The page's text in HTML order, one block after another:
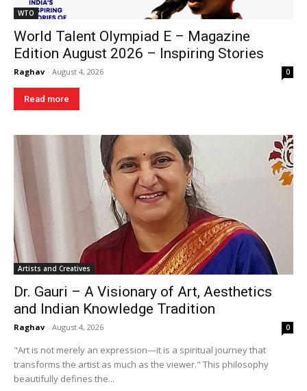
WTO
World Talent Olympiad E – Magazine
Edition August 2026 – Inspiring Stories
Raghav - August 4, 2026 0
Read more
Artists and Creatives
Dr. Gauri – A Visionary of Art, Aesthetics
and Indian Knowledge Tradition
Raghav - August 4, 2026 0
"Art is not merely an expression—it is a spiritual journey that
transforms the artist as much as the viewer." This philosophy
beautifully defines the...